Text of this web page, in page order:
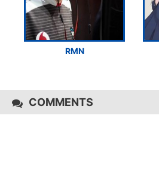
RMN
COMMENTS